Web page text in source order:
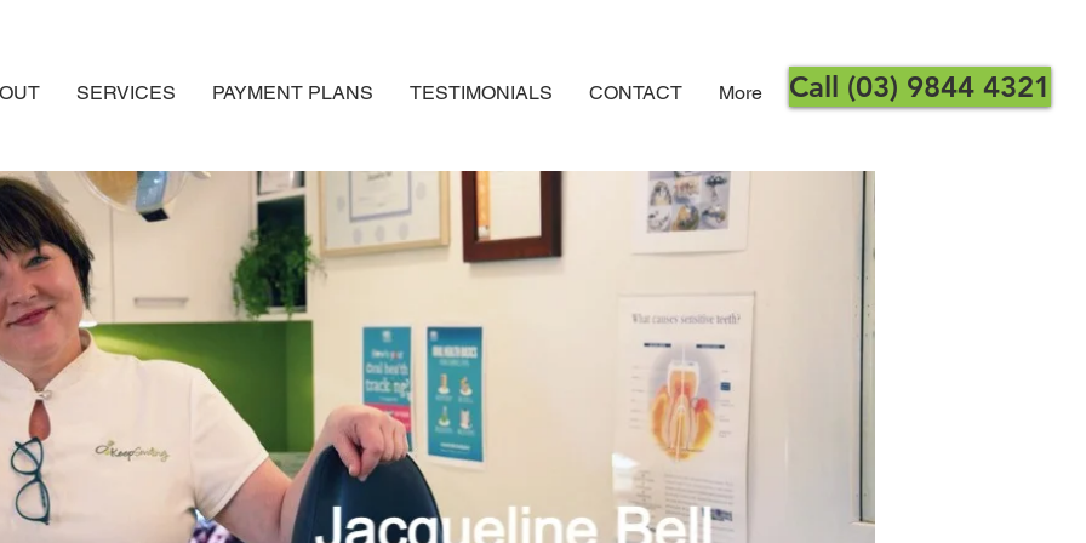
SERVICES PAYMENT PLANS TESTIMONIALS CONTACT More Call (03) 9844 4321